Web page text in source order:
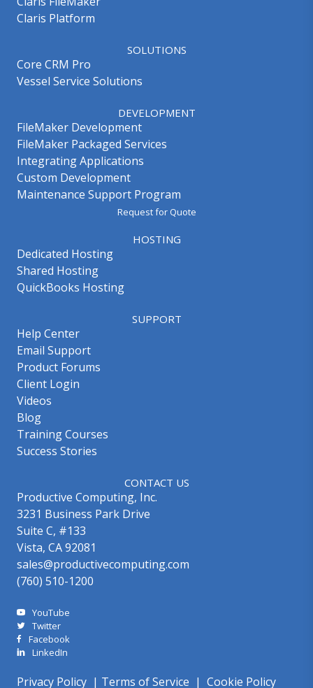
Claris Platform
SOLUTIONS
Core CRM Pro
Vessel Service Solutions
DEVELOPMENT
FileMaker Development
FileMaker Packaged Services
Integrating Applications
Custom Development
Maintenance Support Program
Request for Quote
HOSTING
Dedicated Hosting
Shared Hosting
QuickBooks Hosting
SUPPORT
Help Center
Email Support
Product Forums
Client Login
Videos
Blog
Training Courses
Success Stories
CONTACT US
Productive Computing, Inc.
3231 Business Park Drive
Suite C, #133
Vista, CA 92081
sales@productivecomputing.com
(760) 510-1200
YouTube
Twitter
Facebook
LinkedIn
Privacy Policy | Terms of Service | Cookie Policy